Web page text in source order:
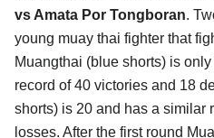
vs Amata Por Tongboran.
young muay thai fighter that
Muangthai (blue shorts) is
record of 40 victories and 18
shorts) is 20 and has a similar
losses. After the first round